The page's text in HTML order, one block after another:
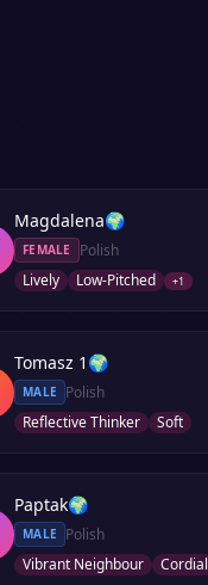
Magdalena🌍
FEMALE
Polish
Lively
Low-Pitched +1
Tomasz 1 🌍
MALE
Polish
Reflective Thinker
Soft
Paptak🌍
MALE
Polish
Vibrant Neighbour
Cordial